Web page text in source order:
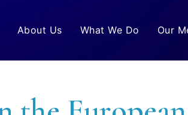
About Us What We Do Our